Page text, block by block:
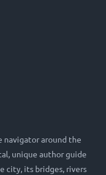
navigator around the
unique author guide
city, its bridges, rivers